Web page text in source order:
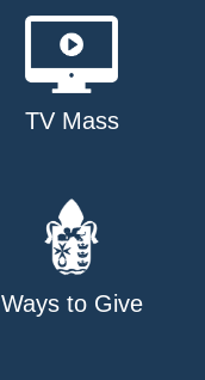
TV Mass
Ways to Give